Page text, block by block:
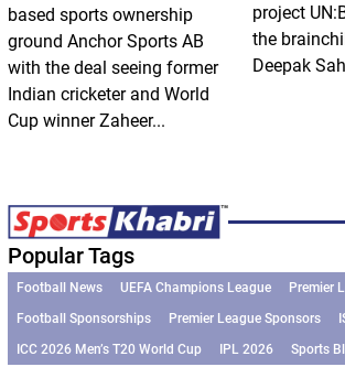
based sports ownership
ground Anchor Sports AB
with the deal seeing former
Indian cricketer and World
Cup winner Zaheer...
project
the
Deepak
Popular Tags
Football News UEFA Champions League
Premier
Football Sponsorships
Premier League Sponsors
ICC 2026 Men’s T20 World Cup
IPL 2026 Sports